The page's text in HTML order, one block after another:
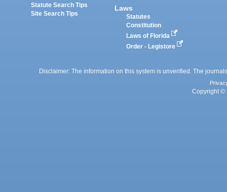
Statute Search Tips
Site Search Tips
Laws
Statutes
Constitution
Laws of Florida
Order - Legistore
Disclaimer: The information on this system is unverified. The
Copyright ©